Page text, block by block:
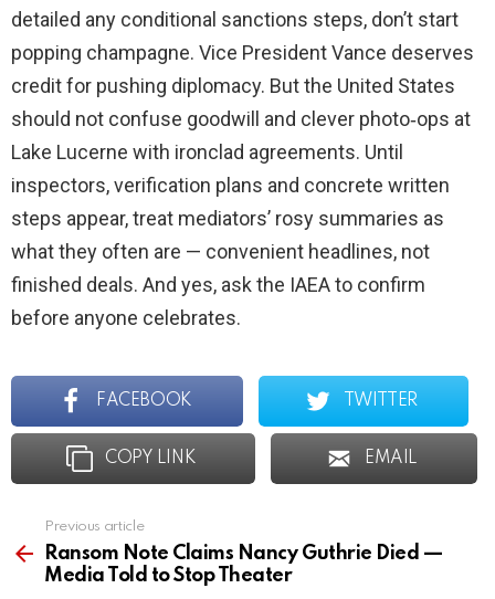
detailed any conditional sanctions steps, don’t start
popping champagne. Vice President Vance deserves
credit for pushing diplomacy. But the United States
should not confuse goodwill and clever photo‑ops at
Lake Lucerne with ironclad agreements. Until
inspectors, verification plans and concrete written
steps appear, treat mediators’ rosy summaries as
what they often are — convenient headlines, not
finished deals. And yes, ask the IAEA to confirm
before anyone celebrates.
FACEBOOK TWITTER
COPY LINK EMAIL
more
Previous article
Ransom Note Claims Nancy Guthrie Died —
Media Told to Stop Theater